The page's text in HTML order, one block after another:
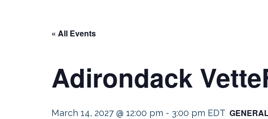
« All Events
Adirondack
March 14, 2027 @ 12:00 pm - 3:00 pm EDT